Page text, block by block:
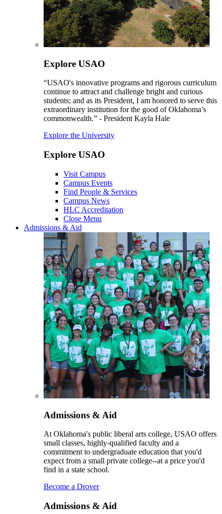
Explore USAO
“USAO's innovative programs and rigorous curriculum
continue to attract and challenge bright and curious
students; and as its President, I am honored to serve this
extraordinary institution for the good of Oklahoma’s
commonwealth.” - President Kayla Hale
Explore the University
Explore USAO
Visit Campus
Campus Events
Find People & Services
Campus News
HLC Accreditation
Close Menu
Admissions & Aid
Admissions & Aid
At Oklahoma's public liberal arts college, USAO offers
small classes, highly-qualified faculty and a
commitment to undergraduate education that you'd
expect from a small private college--at a price you'd
find in a state school.
Become a Drover
Admissions & Aid